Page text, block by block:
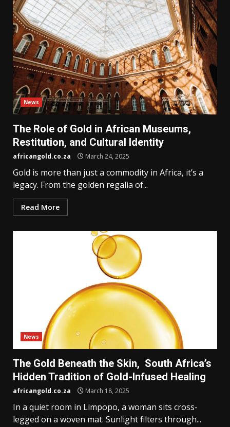
News
The Role of Gold in African Museums,
Restitution, and Cultural Identity
africangold.co.za March 24, 2025
Gold is more than just a commodity in Africa, it’s a
legacy. From the golden regalia of...
Read More
News
The Gold Beneath the Skin, South Africa’s
Hidden Tradition of Gold-Infused Healing
africangold.co.za March 18, 2025
In a quiet room in Limpopo, a woman sits cross-
legged on a woven mat. Sunlight filters through...